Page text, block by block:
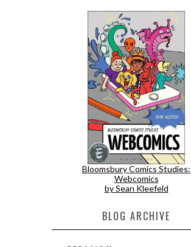
Bloomsbury Comics Studies:
Webcomics
by Sean Kleefeld
BLOG ARCHIVE